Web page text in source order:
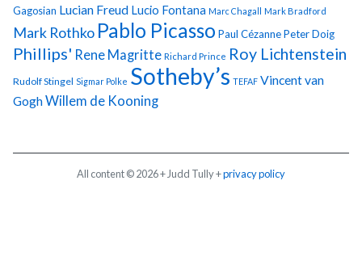
Gagosian Lucian Freud Lucio Fontana Marc Chagall Mark Bradford
Mark Rothko Pablo Picasso Paul CézannePeter Doig
Phillips' Rene Magritte Richard Prince Roy Lichtenstein
Rudolf Stingel Sigmar Polke Sotheby’s TEFAF Vincent van
GoghWillem de Kooning
All content © 2026 + Judd Tully +privacy policy